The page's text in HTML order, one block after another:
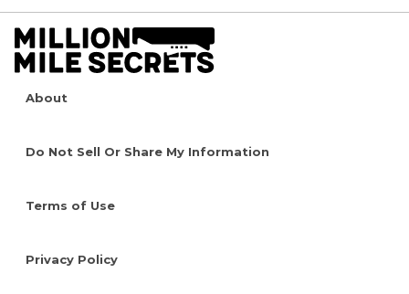
About
Do Not Sell Or Share My Information
Terms of Use
Privacy Policy